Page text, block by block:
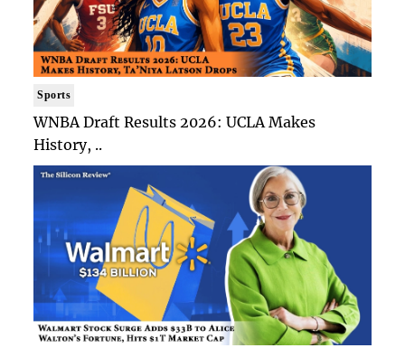
Sports
WNBA Draft Results 2026: UCLA Makes
History, ..